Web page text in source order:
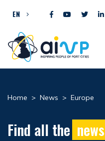
EN
Home > News > Europe
Find all the news